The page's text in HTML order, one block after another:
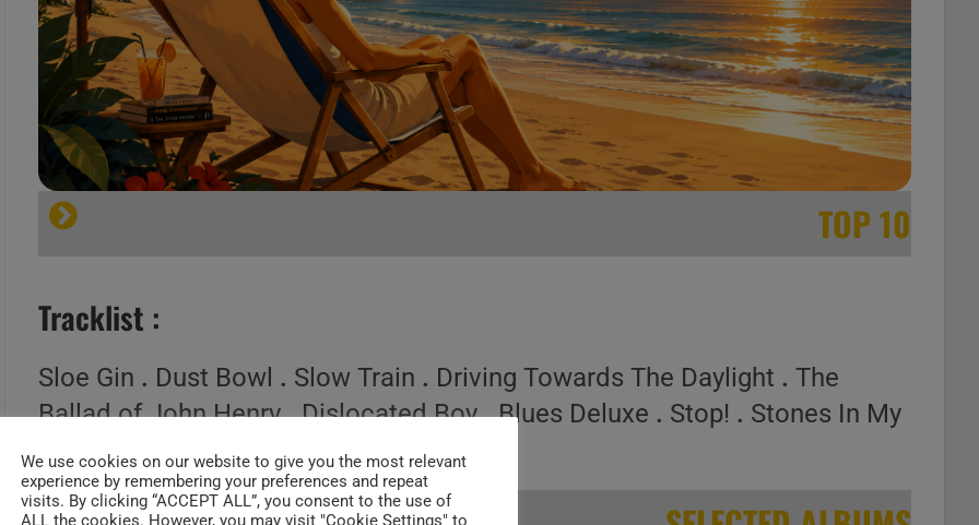
TOP 10
Tracklist :
Sloe Gin . Dust Bowl . Slow Train . Driving Towards The Daylight . The
Ballad of John Henry.Dislocated Boy.Blues Deluxe . Stop! . Stones In My
Passway
I Got All You Need
We use cookies on our website to give you the most relevant
experience by remembering your preferences and repeat
visits. By clicking “ACCEPT ALL”, you consent to the use of
ALL the cookies. However, you may visit "Cookie Settings" to